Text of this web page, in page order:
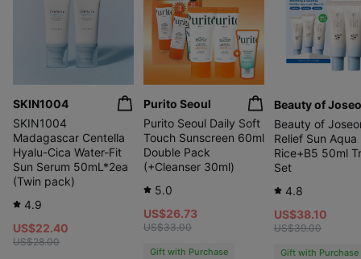
SKIN1004
SKIN1004
Madagascar Centella
Hyalu-Cica Water-Fit
Sun Serum 50mL*2ea
(Twin pack)
4.9
US$22.40
US$28.00
Purito Seoul
Purito Seoul Daily Soft
Touch Sunscreen 60ml
Double Pack
(+Cleanser 30ml)
5.0
US$26.73
US$33.00
Gift with Purchase
Beauty of
Beauty of
Relief Sun Aqua
Rice+B5 50ml
Set
4.8
US$38.10
US$39.00
Gift with Purchase